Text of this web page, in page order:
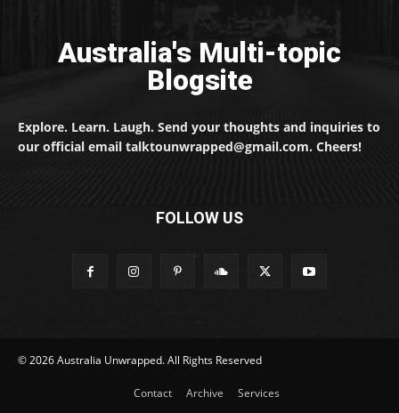
Australia's Multi-topic
Blogsite
Explore. Learn. Laugh. Send your thoughts and inquiries to
our official email talktounwrapped@gmail.com. Cheers!
FOLLOW US
© 2026 Australia Unwrapped. All Rights Reserved
Contact Archive Services